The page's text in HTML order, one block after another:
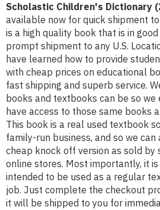
Scholastic Children's Dictionary
available now for quick shipment to
is a high quality book that is in
prompt shipment to any U.S.
have learned how to provide
with cheap prices on educational
fast shipping and superb service.
books and textbooks can be so
have access to those same books
This book is a real used textbook
family-run business, and so we
cheap knock off version as sold by
online stores. Most importantly, it is
intended to be used as a regular
job. Just complete the checkout
it will be shipped to you for